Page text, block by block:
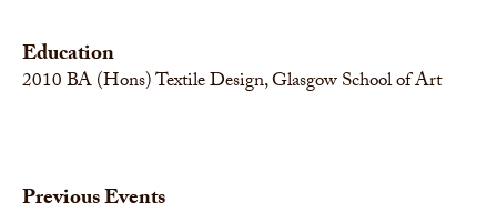
Education
2010BA (Hons) Textile Design, Glasgow School of Art
Previous Events